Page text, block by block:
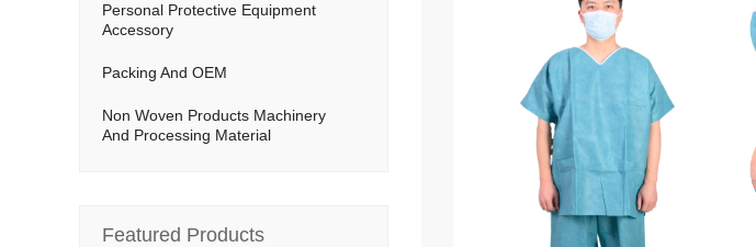
Personal Protective Equipment
Accessory
Packing And OEM
Non Woven Products Machinery
And Processing Material
Featured Products